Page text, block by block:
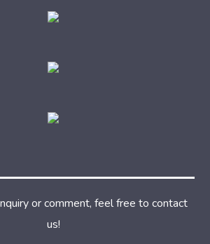
or comment, feel free to contact
us!